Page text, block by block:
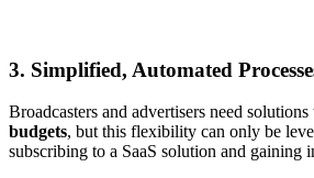
3. Simplified, Automated
Broadcasters and advertisers need
budgets, but this flexibility can only be
subscribing to a SaaS solution and gaining